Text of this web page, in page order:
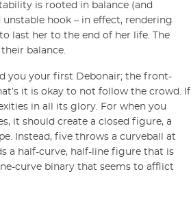
is rooted in balance (and
unstable hook – in effect, rendering
last her to the end of her life. The
balance.
you your first Debonair; the front-
it is okay to not follow the crowd. If
in all its glory. For when you
it should create a closed figure, a
Instead, five throws a curveball at
a half-curve, half-line figure that is
curve binary that seems to afflict